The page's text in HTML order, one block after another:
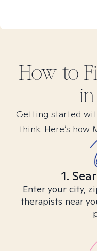
How to
in
Getting started
think. Here’s how
1.
Enter your city,
therapists near